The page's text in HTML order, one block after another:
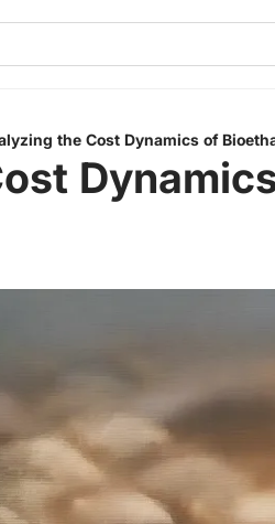
the Cost Dynamics of